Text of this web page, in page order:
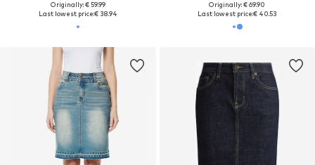
Originally: € 59.99
Last lowest price:€ 38.94
Originally: € 69.90
Last lowest price:€ 40.53